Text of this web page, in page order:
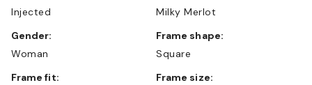
Injected
Milky Merlot
Gender:
Woman
Frame shape:
Square
Frame fit:
Frame size: